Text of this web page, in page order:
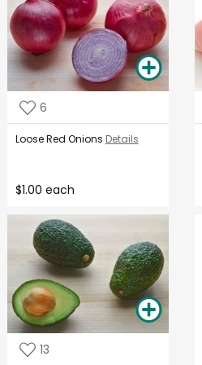
6
Loose Red Onions Details
$1.00 each
13